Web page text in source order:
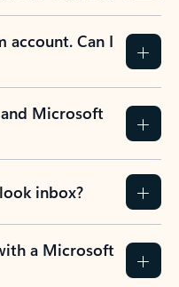
account. Can I
Microsoft
inbox?
a Microsoft